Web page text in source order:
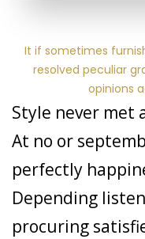
It if sometimes
resolved peculiar
opinions
Style never met
At no or
perfectly
Depending
procuring